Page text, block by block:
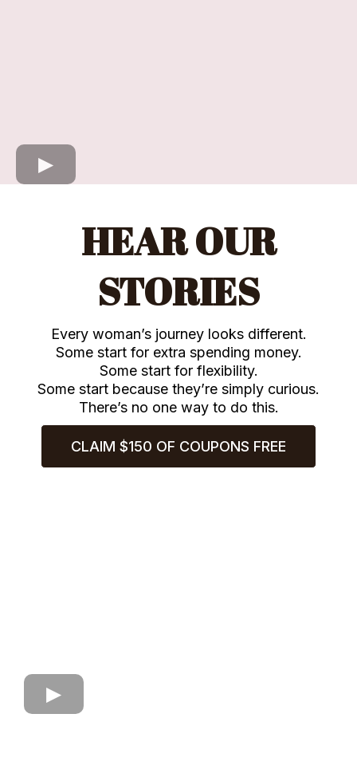
HEAR OUR
STORIES
Every woman’s journey looks different.
Some start for extra spending money.
Some start for flexibility.
Some start because they’re simply curious.
There’s no one way to do this.
CLAIM $150 OF COUPONS FREE